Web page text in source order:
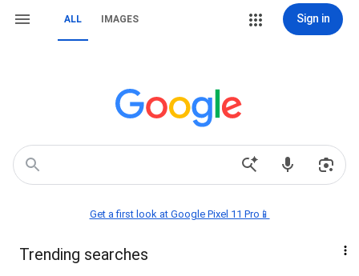
ALL IMAGES Sign in
Get a first look at Google Pixel 11 Pro📱
Trending searches